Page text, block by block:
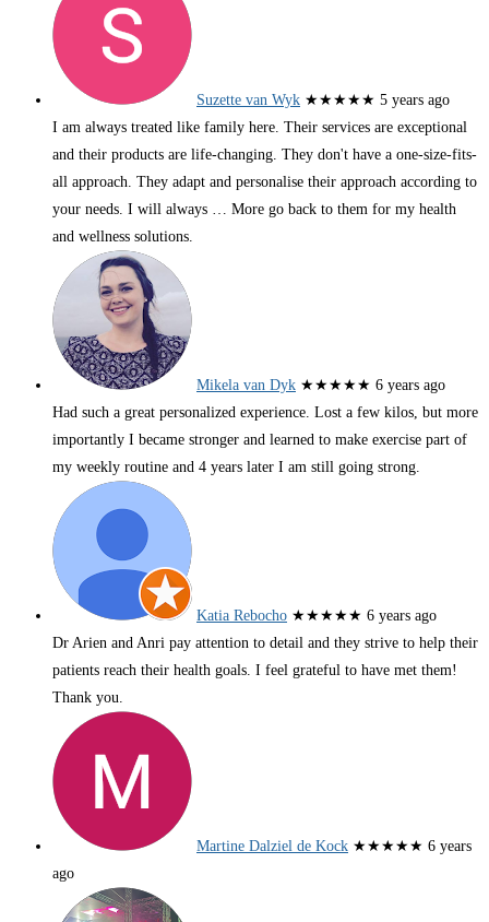
Suzette van Wyk ★★★★★ 5 years ago
I am always treated like family here. Their services are exceptional
and their products are life-changing. They don't have a one-size-fits-
all approach. They adapt and personalise their approach according to
your needs. I will always … More go back to them for my health
and wellness solutions.
Mikela van Dyk ★★★★★ 6 years ago
Had such a great personalized experience. Lost a few kilos, but more
importantly I became stronger and learned to make exercise part of
my weekly routine and 4 years later I am still going strong.
Katia Rebocho ★★★★★ 6 years ago
Dr Arien and Anri pay attention to detail and they strive to help their
patients reach their health goals. I feel grateful to have met them!
Thank you.
Martine Dalziel de Kock ★★★★★ 6 years
ago